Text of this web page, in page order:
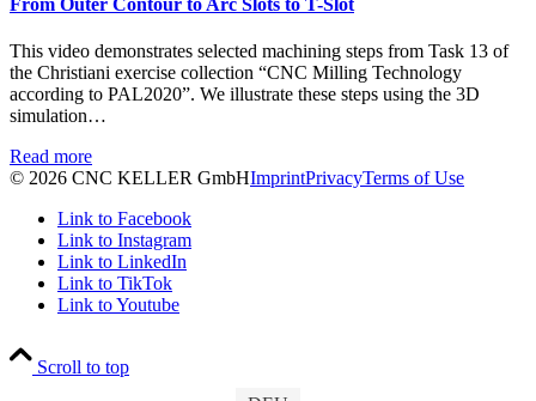
This video demonstrates selected machining steps from Task 13 of
the Christiani exercise collection “CNC Milling Technology
according to PAL2020”. We illustrate these steps using the 3D
simulation…
Read more
© 2026 CNC KELLER GmbHImprintPrivacyTerms of Use
Link to Facebook
Link to Instagram
Link to LinkedIn
Link to TikTok
Link to Youtube
Scroll to top